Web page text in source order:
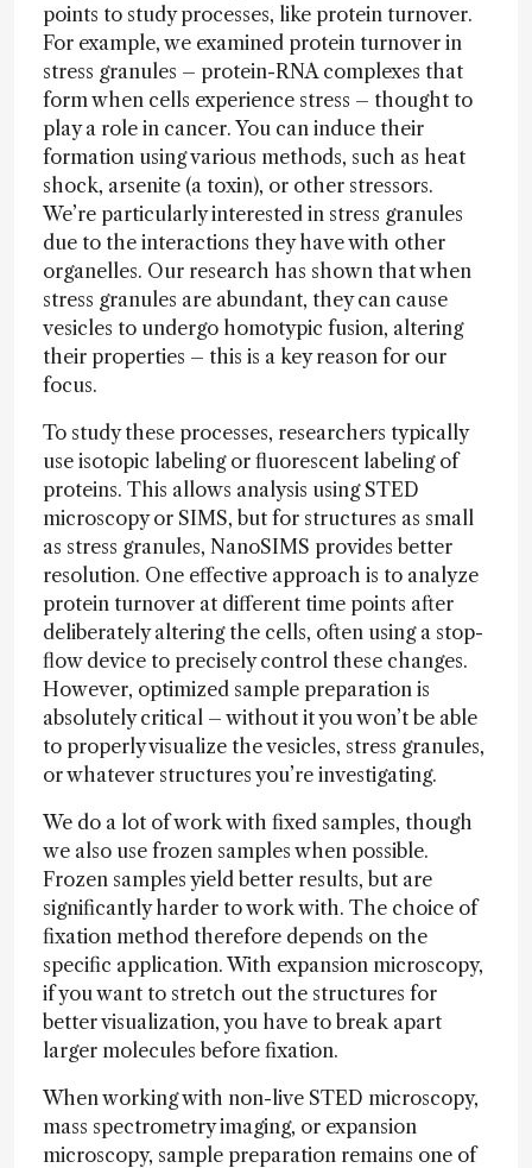
points to study processes, like protein turnover.
For example, we examined protein turnover in
stress granules – protein-RNA complexes that
form when cells experience stress – thought to
play a role in cancer. You can induce their
formation using various methods, such as heat
shock, arsenite (a toxin), or other stressors.
We’re particularly interested in stress granules
due to the interactions they have with other
organelles. Our research has shown that when
stress granules are abundant, they can cause
vesicles to undergo homotypic fusion, altering
their properties – this is a key reason for our
focus.
To study these processes, researchers typically
use isotopic labeling or fluorescent labeling of
proteins. This allows analysis using STED
microscopy or SIMS, but for structures as small
as stress granules, NanoSIMS provides better
resolution. One effective approach is to analyze
protein turnover at different time points after
deliberately altering the cells, often using a stop-
flow device to precisely control these changes.
However, optimized sample preparation is
absolutely critical – without it you won’t be able
to properly visualize the vesicles, stress granules,
or whatever structures you’re investigating.
We do a lot of work with fixed samples, though
we also use frozen samples when possible.
Frozen samples yield better results, but are
significantly harder to work with. The choice of
fixation method therefore depends on the
specific application. With expansion microscopy,
if you want to stretch out the structures for
better visualization, you have to break apart
larger molecules before fixation.
When working with non-live STED microscopy,
mass spectrometry imaging, or expansion
microscopy, sample preparation remains one of